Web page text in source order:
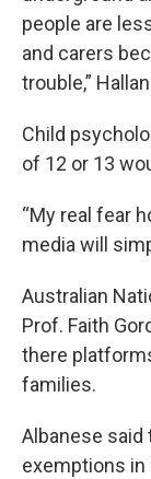
people are
and carers
trouble,”
Child
of 12 or 13
“My real fear
media will
Australian
Prof. Faith
there
families.
Albanese said
exemptions